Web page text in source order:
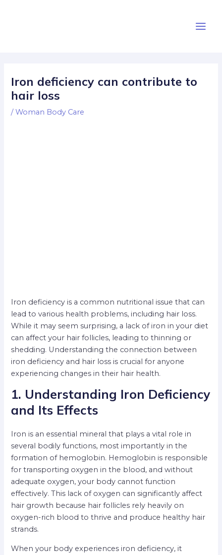
Menu
Iron deficiency can contribute to
hair loss
/Woman Body Care
Iron deficiency is a common nutritional issue that can
lead to various health problems, including hair loss.
While it may seem surprising, a lack of iron in your diet
can affect your hair follicles, leading to thinning or
shedding. Understanding the connection between
iron deficiency and hair loss is crucial for anyone
experiencing changes in their hair health.
1. Understanding Iron Deficiency
and Its Effects
Iron is an essential mineral that plays a vital role in
several bodily functions, most importantly in the
formation of hemoglobin. Hemoglobin is responsible
for transporting oxygen in the blood, and without
adequate oxygen, your body cannot function
effectively. This lack of oxygen can significantly affect
hair growth because hair follicles rely heavily on
oxygen-rich blood to thrive and produce healthy hair
strands.
When your body experiences iron deficiency, it